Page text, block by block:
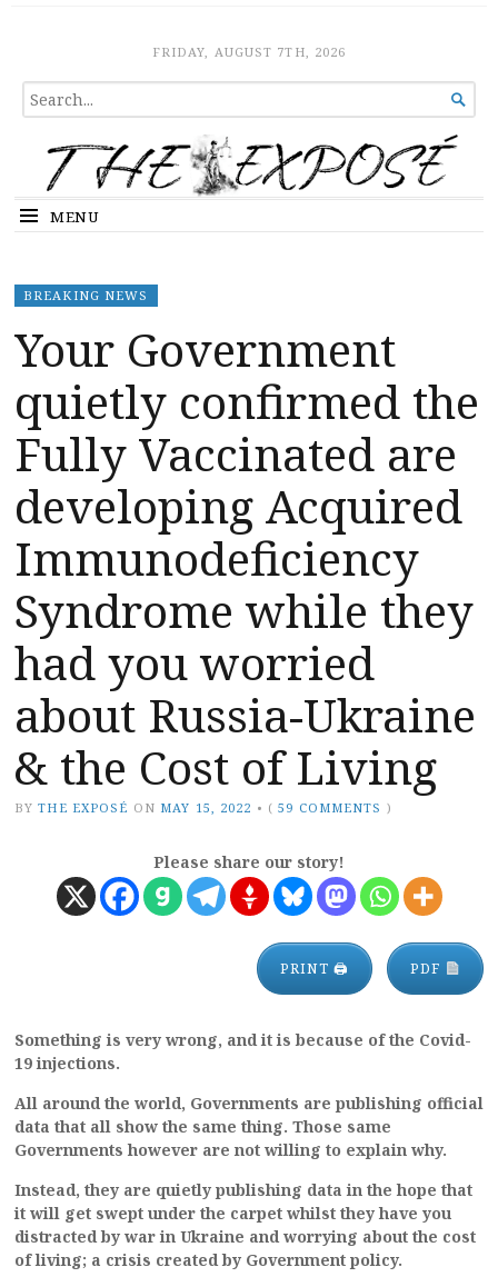
The ExposeFRIDAY, AUGUST 7TH, 2026
SEARCH
FOR...

MENU
BREAKING NEWS
Your Government
quietly confirmed the
Fully Vaccinated are
developing Acquired
Immunodeficiency
Syndrome while they
had you worried
about Russia-Ukraine
& the Cost of Living
BY THE EXPOSÉ ON MAY 15, 2022 • (59 COMMENTS )
Please share our story!
PRINT 🖨 PDF
Something is very wrong, and it is because of the Covid-
19 injections.
All around the world, Governments are publishing official
data that all show the same thing. Those same
Governments however are not willing to explain why.
Instead, they are quietly publishing data in the hope that
it will get swept under the carpet whilst they have you
distracted by war in Ukraine and worrying about the cost
of living; a crisis created by Government policy.